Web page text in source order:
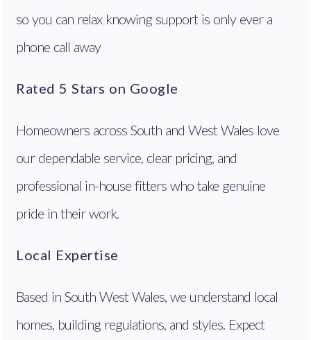
so you can relax knowing support is only ever a
phone call away
Rated 5 Stars on Google
Homeowners across South and West Wales love
our dependable service, clear pricing, and
professional in-house fitters who take genuine
pride in their work.
Local Expertise
Based in South West Wales, we understand local
homes, building regulations, and styles. Expect